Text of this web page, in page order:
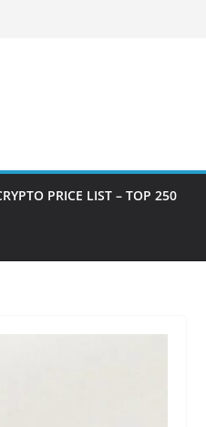
PRICE LIST – TOP 250